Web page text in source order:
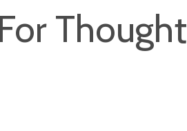
Thought